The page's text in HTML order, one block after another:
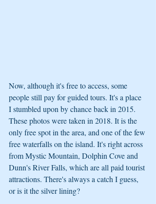
Now, although it's free to access, some
people still pay for guided tours. It's a place
I stumbled upon by chance back in 2015.
These photos were taken in 2018. It is the
only free spot in the area, and one of the few
free waterfalls on the island. It's right across
from Mystic Mountain, Dolphin Cove and
Dunn's River Falls, which are all paid tourist
attractions. There's always a catch I guess,
or is it the silver lining?